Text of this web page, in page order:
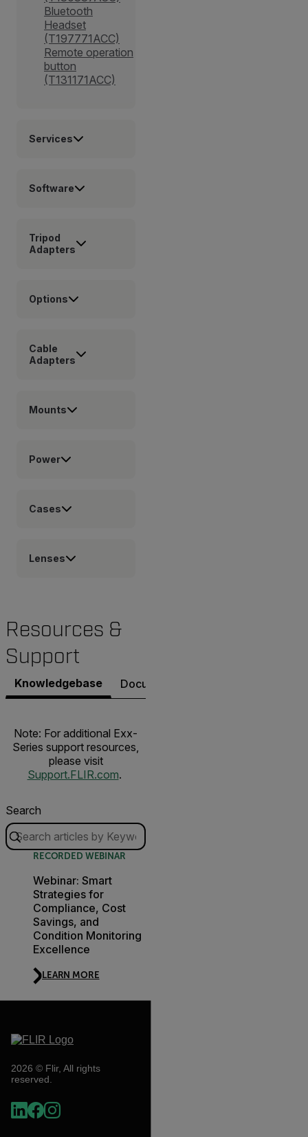
Bluetooth
Headset
(T197771ACC)
Remote operation
button
(T131171ACC)
Services
Software
Tripod
Adapters
Options
Cable
Adapters
Mounts
Power
Cases
Lenses
Resources &
Support
Knowledgebase Documents
Note: For additional Exx-
Series support resources,
please visit
Support.FLIR.com.
Search
RECORDED WEBINAR
Webinar: Smart
Strategies for
Compliance, Cost
Savings, and
Condition Monitoring
Excellence
LEARN MORE
2026 © Flir, All rights
reserved.